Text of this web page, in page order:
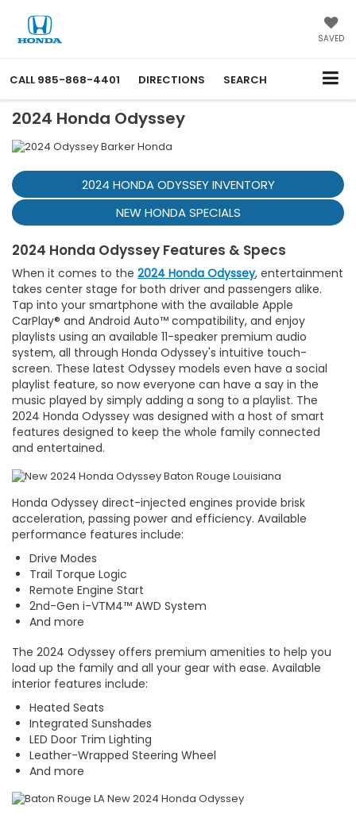
SAVED
CALL 985-868-4401 DIRECTIONS SEARCH
2024 Honda Odyssey
2024 HONDA ODYSSEY INVENTORY
NEW HONDA SPECIALS
2024 Honda Odyssey Features & Specs
When it comes to the 2024 Honda Odyssey, entertainment
takes center stage for both driver and passengers alike.
Tap into your smartphone with the available Apple
CarPlay® and Android Auto™ compatibility, and enjoy
playlists using an available 11-speaker premium audio
system, all through Honda Odyssey's intuitive touch-
screen. These latest Odyssey models even have a social
playlist feature, so now everyone can have a say in the
music played by simply adding a song to a playlist. The
2024 Honda Odyssey was designed with a host of smart
features designed to keep the whole family connected
and entertained.
Honda Odyssey direct-injected engines provide brisk
acceleration, passing power and efficiency. Available
performance features include:
Drive Modes
Trail Torque Logic
Remote Engine Start
2nd-Gen i-VTM4™ AWD System
And more
The 2024 Odyssey offers premium amenities to help you
load up the family and all your gear with ease. Available
interior features include:
Heated Seats
Integrated Sunshades
LED Door Trim Lighting
Leather-Wrapped Steering Wheel
And more